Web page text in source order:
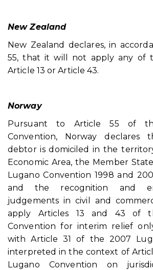
New Zealand
New Zealand declares, in
55, that it will not apply any of
Article 13 or Article 43.
Norway
Pursuant to Article 55 of
Convention, Norway declares
debtor is domiciled in the
Economic Area, the Member
Lugano Convention 1998 and
and the recognition and
judgements in civil and
apply Articles 13 and 43 of
Convention for interim relief
with Article 31 of the 2007
interpreted in the context of
Lugano Convention on